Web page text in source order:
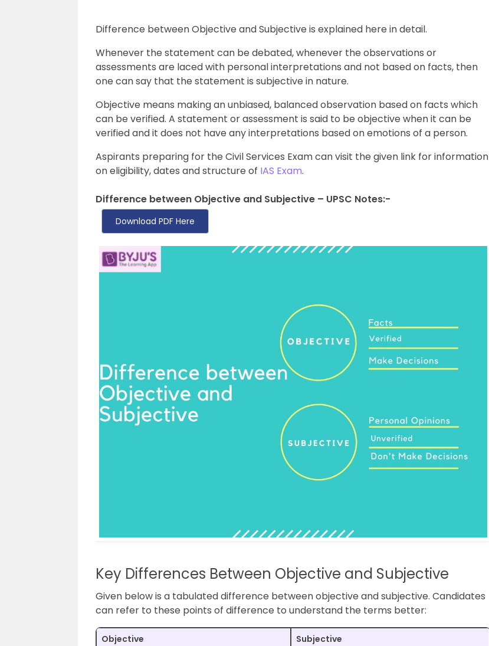
Difference between Objective and Subjective is explained here in detail.
Whenever the statement can be debated, whenever the observations or
assessments are laced with personal interpretations and not based on facts, then
one can say that the statement is subjective in nature.
Objective means making an unbiased, balanced observation based on facts which
can be verified. A statement or assessment is said to be objective when it can be
verified and it does not have any interpretations based on emotions of a person.
Aspirants preparing for the Civil Services Exam can visit the given link for information
on eligibility, dates and structure of IAS Exam.
Difference between Objective and Subjective – UPSC Notes:-
Download PDF Here
Key Differences Between Objective and Subjective
Given below is a tabulated difference between objective and subjective. Candidates
can refer to these points of difference to understand the terms better:
Objective
Subjective